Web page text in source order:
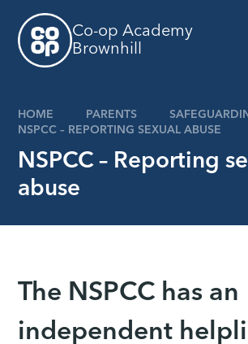
Co-op Academy
Brownhill
HOME PARENTS
NSPCC – REPORTING SEXUAL ABUSE
NSPCC – Reporting
abuse
The NSPCC has an
independent